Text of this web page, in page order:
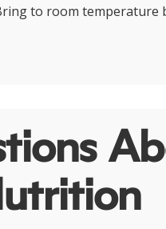
to room temperature